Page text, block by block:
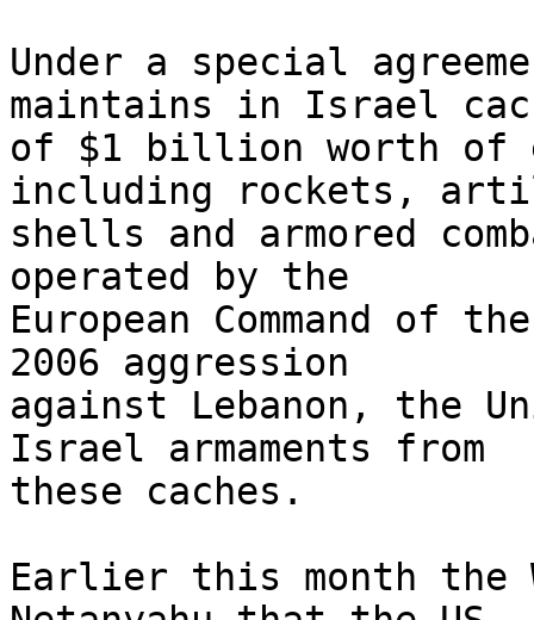
Under a special
maintains in Israel
of $1 billion worth of
including rockets,
shells and armored
operated by the
European Command of
2006 aggression
against Lebanon, the
Israel armaments from
these caches.
Earlier this month the